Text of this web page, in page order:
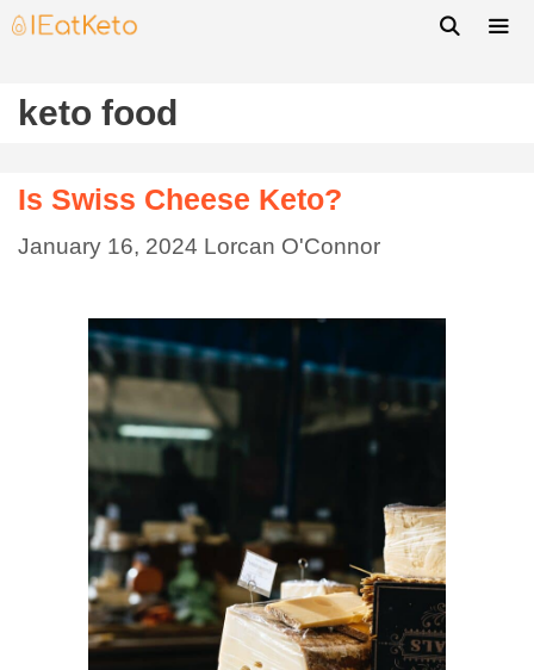
keto food
Is Swiss Cheese Keto?
January 16, 2024 Lorcan O'Connor